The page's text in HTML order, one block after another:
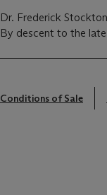
Dr. Frederick
By descent to the
Conditions of Sale